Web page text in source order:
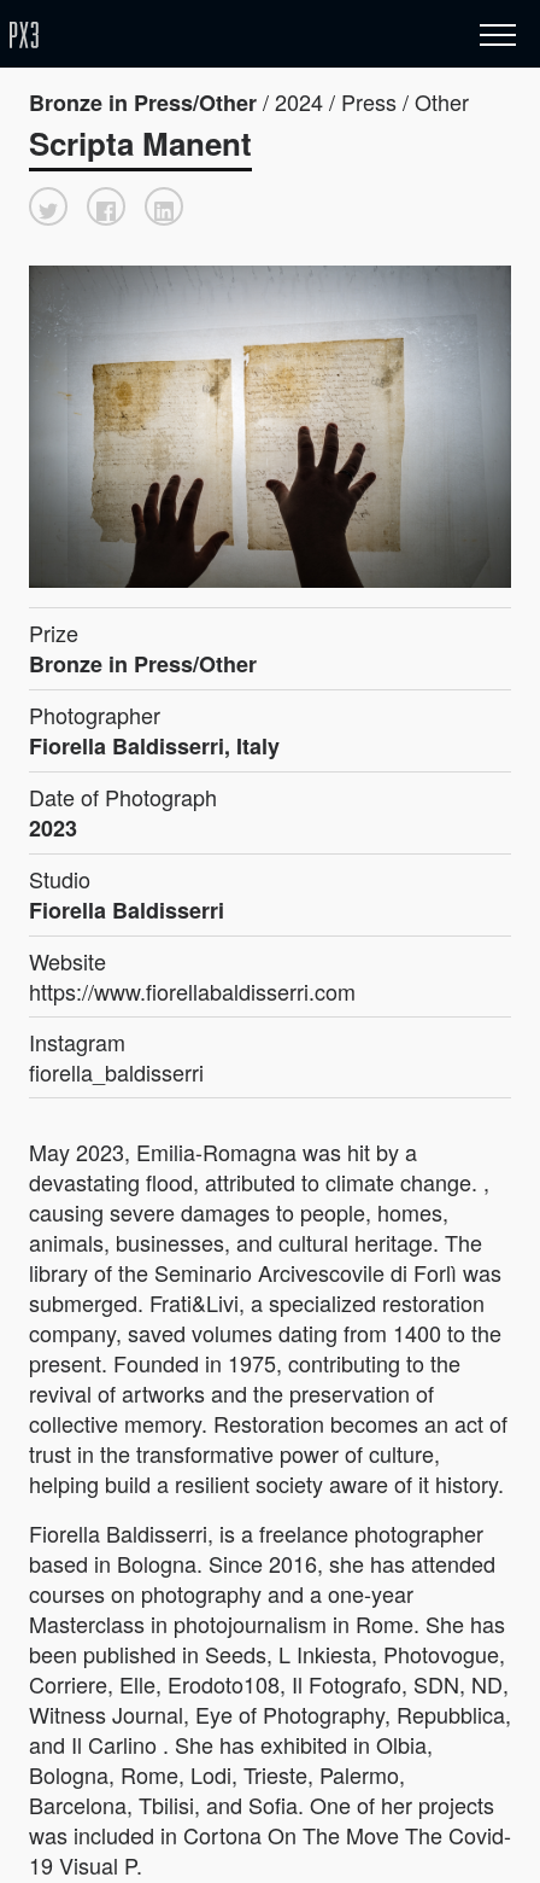
Bronze in Press/Other/ 2024 / Press / Other
Scripta Manent
Prize
Bronze in Press/Other
Photographer
Fiorella Baldisserri, Italy
Date of Photograph
2023
Studio
Fiorella Baldisserri
Website
https://www.fiorellabaldisserri.com
Instagram
fiorella_baldisserri
May 2023, Emilia-Romagna was hit by a
devastating flood, attributed to climate change. ,
causing severe damages to people, homes,
animals, businesses, and cultural heritage. The
library of the Seminario Arcivescovile di Forlì was
submerged. Frati&Livi, a specialized restoration
company, saved volumes dating from 1400 to the
present. Founded in 1975, contributing to the
revival of artworks and the preservation of
collective memory. Restoration becomes an act of
trust in the transformative power of culture,
helping build a resilient society aware of it history.
Fiorella Baldisserri, is a freelance photographer
based in Bologna. Since 2016, she has attended
courses on photography and a one-year
Masterclass in photojournalism in Rome. She has
been published in Seeds, L Inkiesta, Photovogue,
Corriere, Elle, Erodoto108, Il Fotografo, SDN, ND,
Witness Journal, Eye of Photography, Repubblica,
and Il Carlino . She has exhibited in Olbia,
Bologna, Rome, Lodi, Trieste, Palermo,
Barcelona, Tbilisi, and Sofia. One of her projects
was included in Cortona On The Move The Covid-
19 Visual P.